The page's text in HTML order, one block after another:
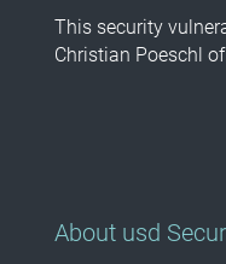
This security
Christian Poeschl
About usd